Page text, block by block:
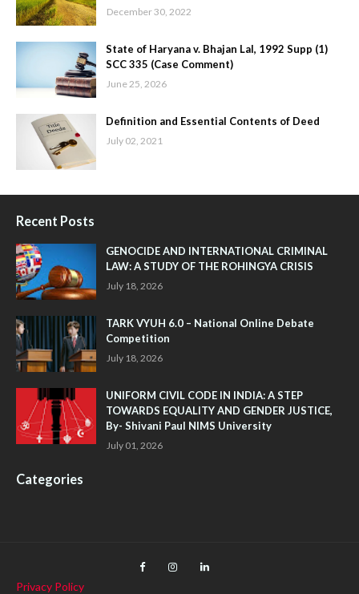
December 30, 2022
State of Haryana v. Bhajan Lal, 1992 Supp (1)
SCC 335 (Case Comment)
June 25, 2026
Definition and Essential Contents of Deed
July 02, 2021
Recent Posts
GENOCIDE AND INTERNATIONAL CRIMINAL
LAW: A STUDY OF THE ROHINGYA CRISIS
July 18, 2026
TARK VYUH 6.0 – National Online Debate
Competition
July 18, 2026
UNIFORM CIVIL CODE IN INDIA: A STEP
TOWARDS EQUALITY AND GENDER JUSTICE,
By- Shivani Paul NIMS University
July 01, 2026
Categories
Privacy Policy